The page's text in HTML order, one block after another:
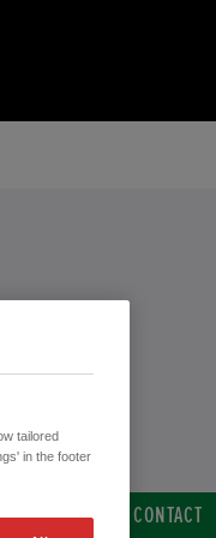
CONTACT
tailored
in the footer